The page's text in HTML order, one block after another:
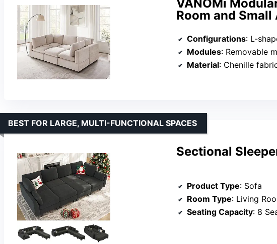
VANOMi
Room and
Configurations: L-
Modules: Removable
Material: Chenille
Sectional
BEST FOR LARGE, MULTI-FUNCTIONAL SPACES
Product Type: Sofa
Room Type: Living
Seating Capacity: 8